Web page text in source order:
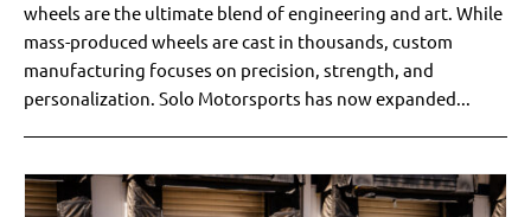
wheels are the ultimate blend of engineering and art. While
mass-produced wheels are cast in thousands, custom
manufacturing focuses on precision, strength, and
personalization. Solo Motorsports has now expanded...